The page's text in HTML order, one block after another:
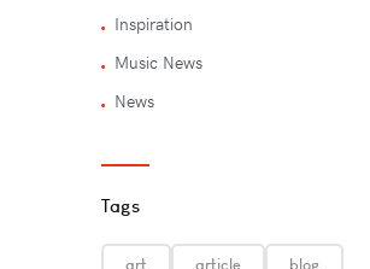
Inspiration
Music News
News
Tags
art article blog